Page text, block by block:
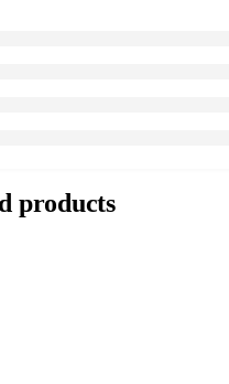
products